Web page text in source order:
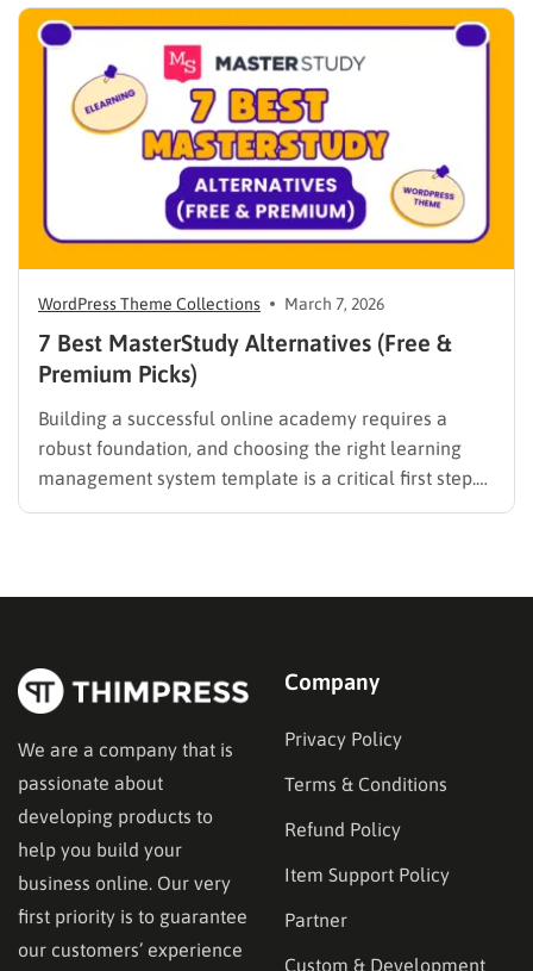
digital campus that runs smoothly without requiring
extensive coding knowledge. Exploring various
digital solutions…
WordPress Theme Collections March 7, 2026
7 Best MasterStudy Alternatives (Free &
Premium Picks)
Building a successful online academy requires a
robust foundation, and choosing the right learning
management system template is a critical first step.
While many educators begin with popular
aligned with specific teaching methodologies,
We are a company that is
passionate about
developing products to
help you build your
business online. Our very
first priority is to guarantee
our customers’ experience
Company
Privacy Policy
Terms & Conditions
Refund Policy
Item Support Policy
Partner
Custom & Development